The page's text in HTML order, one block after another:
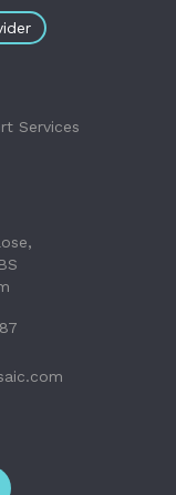
Services